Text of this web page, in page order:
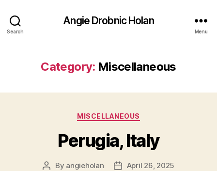
Search
Angie Drobnic Holan
Menu
Category: Miscellaneous
Categories
MISCELLANEOUS
Perugia, Italy
Post
By angieholan
PostApril 26, 2025